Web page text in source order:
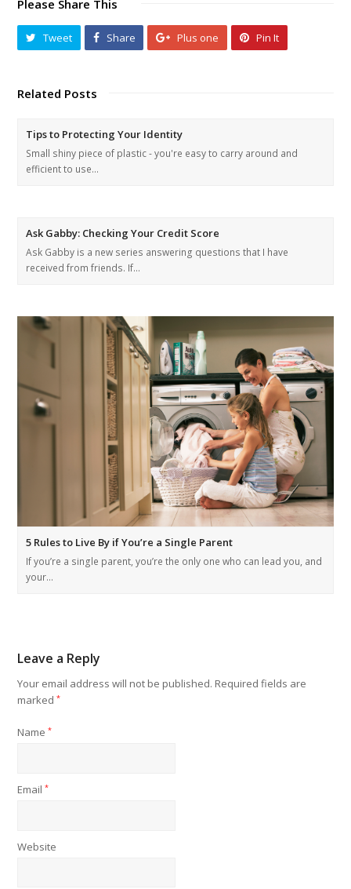
Please Share This
Tweet Share Plus one Pin It
Related Posts
Tips to Protecting Your Identity
Small shiny piece of plastic - you're easy to carry around and
efficient to use…
Ask Gabby: Checking Your Credit Score
Ask Gabby is a new series answering questions that I have
received from friends. If…
5 Rules to Live By if You’re a Single Parent
If you’re a single parent, you’re the only one who can lead you, and
your…
Leave a Reply
Your email address will not be published. Required fields are
marked*
Name*
Email*
Website